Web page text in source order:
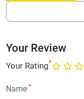
Your Review
Your Rating*
Name *